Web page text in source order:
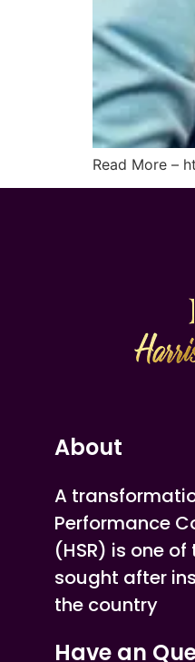
Read More –
About
A
Performance
(HSR) is one
sought after
the country
Have an